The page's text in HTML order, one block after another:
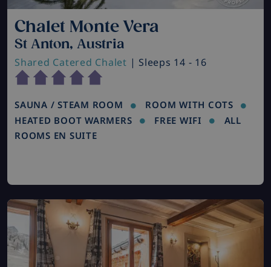
Chalet Monte Vera
St Anton, Austria
Shared Catered Chalet | Sleeps 14 - 16
SAUNA / STEAM ROOM
ROOM WITH COTS
HEATED BOOT WARMERS
FREE WIFI
ALL
ROOMS EN SUITE